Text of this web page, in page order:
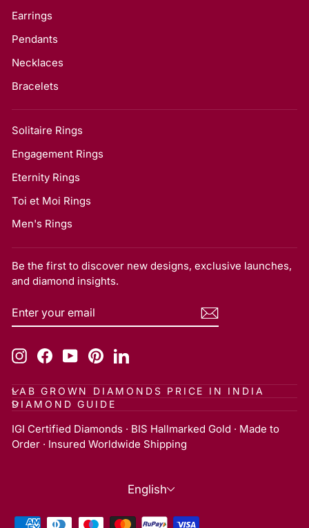
Earrings
Pendants
Necklaces
Bracelets
Solitaire Rings
Engagement Rings
Eternity Rings
Toi et Moi Rings
Men's Rings
Be the first to discover new designs, exclusive launches,
and diamond insights.
ENTER
YOUR
SUBSCRIBE
InstagramFacebookYouTubePinterestLinkedIn
LAB GROWN DIAMONDS PRICE IN INDIA
DIAMOND GUIDE
IGI Certified Diamonds · BIS Hallmarked Gold · Made to
Order · Insured Worldwide Shipping
Language
English